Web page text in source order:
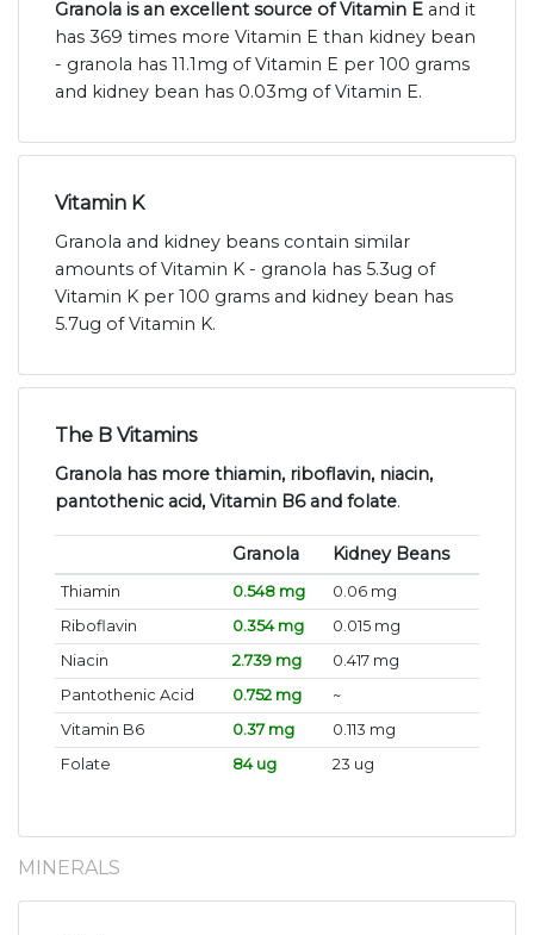
Granola is an excellent source of Vitamin E and it
has 369 times more Vitamin E than kidney bean
- granola has 11.1mg of Vitamin E per 100 grams
and kidney bean has 0.03mg of Vitamin E.
Vitamin K
Granola and kidney beans contain similar
amounts of Vitamin K - granola has 5.3ug of
Vitamin K per 100 grams and kidney bean has
5.7ug of Vitamin K.
The B Vitamins
Granola has more thiamin, riboflavin, niacin,
pantothenic acid, Vitamin B6 and folate.
Granola Kidney Beans
Thiamin 0.548 mg
0.06 mg
Riboflavin
0.354 mg
0.015 mg
Niacin
2.739 mg
0.417 mg
Pantothenic Acid
0.752 mg
~
Vitamin B6
0.37 mg
0.113 mg
Folate
84 ug 23 ug
MINERALS